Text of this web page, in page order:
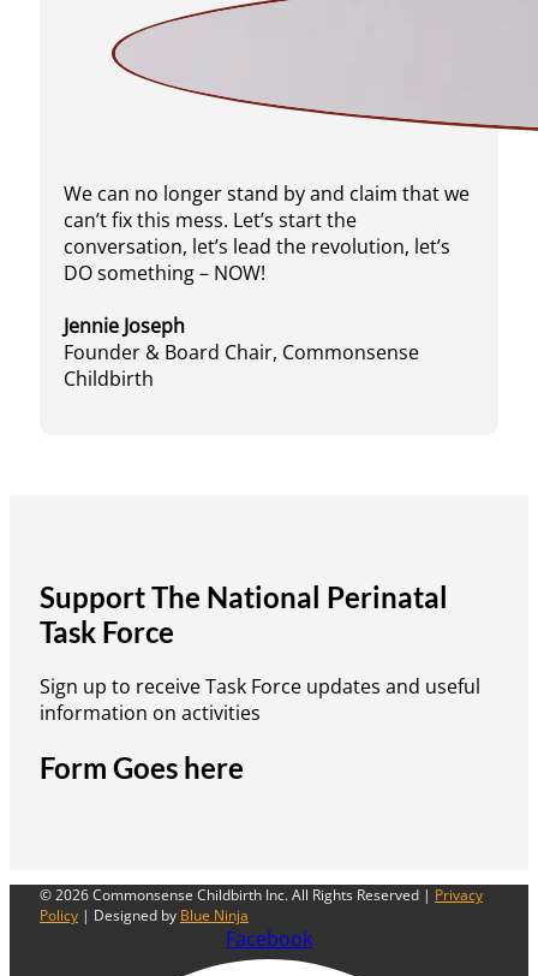
We can no longer stand by and claim that we
can’t fix this mess. Let’s start the
conversation, let’s lead the revolution, let’s
DO something – NOW!
Jennie Joseph
Founder & Board Chair, Commonsense
Childbirth
Support The National Perinatal
Task Force
Sign up to receive Task Force updates and useful
information on activities
Form Goes here
© 2026 Commonsense Childbirth Inc. All Rights Reserved | Privacy
Policy | Designed by Blue Ninja
Facebook